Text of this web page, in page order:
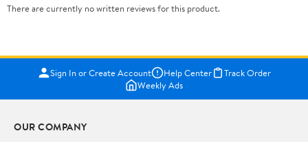
There are currently no written reviews for this product.
Sign In or Create Account Help Center
Track Order
Weekly Ads
OUR COMPANY